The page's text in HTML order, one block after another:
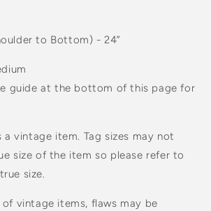
to Bottom) - 24”
guide at the bottom of this page for
a vintage item. Tag sizes may not
size of the item so please refer to
size.
vintage items, flaws may be